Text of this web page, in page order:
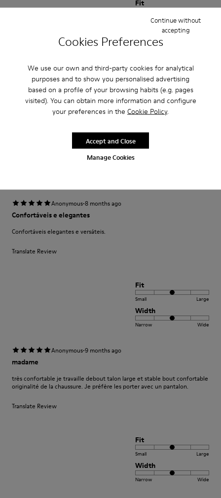
Cookies Preferences
We use our own and third-party cookies for analytical
purposes and to show you personalised advertising
based on a profile of your browsing habits (e.g. pages
visited). You can obtain more information and configure
your preferences in the Cookie Policy.
Manage Cookies
Continue without
accepting
Accept and Close
Fit
Large
Narrow
Anonymous·6 months ago
Love love love!
Love love love! Actually foot shaped and super cute. I’ll keep these
forever.
Fit
Anonymous·8 months ago
Confortáveis e elegantes
Confortáveis elegantes e versáteis.
Translate Review
Fit
Small Large
Width
Narrow Wide
Anonymous·9 months ago
madame
très confortable je travaille debout talon large et stable bout confortable
originalité de la chaussure. Je préfère les porter avec un pantalon.
Translate Review
Fit
Small Large
Width
Narrow Wide